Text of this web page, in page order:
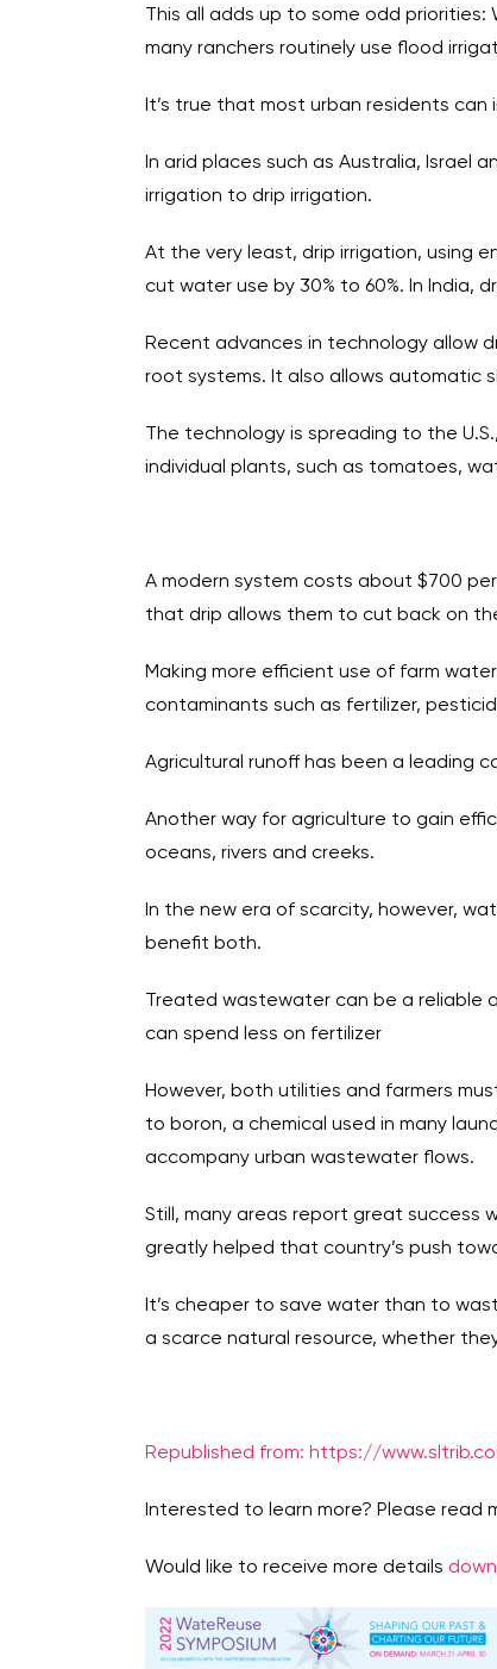
This all adds up to some odd
many ranchers routinely use flood
It’s true that most urban residents
In arid places such as Australia, Israel
irrigation to drip irrigation.
At the very least, drip irrigation, using
cut water use by 30% to 60%. In India,
Recent advances in technology allow
root systems. It also allows automatic
The technology is spreading to the
individual plants, such as tomatoes,
A modern system costs about $700
that drip allows them to cut back on
Making more efficient use of farm
contaminants such as fertilizer,
Agricultural runoff has been a leading
Another way for agriculture to gain
oceans, rivers and creeks.
In the new era of scarcity, however,
benefit both.
Treated wastewater can be a reliable
can spend less on fertilizer
However, both utilities and farmers
to boron, a chemical used in many
accompany urban wastewater flows.
Still, many areas report great success
greatly helped that country’s push
It’s cheaper to save water than to
a scarce natural resource, whether
Republished from: https://
Interested to learn more? Please read
Would like to receive more details